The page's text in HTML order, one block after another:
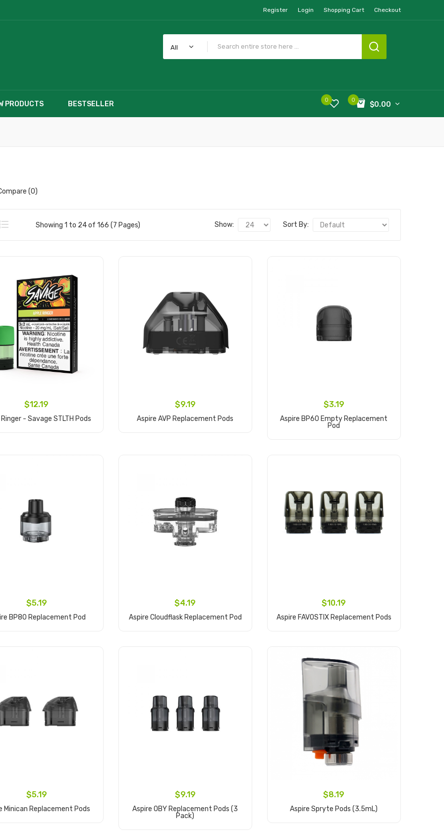
Register Login Shopping Cart Checkout
All
PRODUCTS BESTSELLER 0
$0.00
0
(0)
Showing 1 to 24 of 166 (7 Pages) Sort By:
Show:
$12.19
- Savage STLTH Pods
$9.19
Aspire AVP Replacement Pods
$3.19
Aspire BP60 Empty Replacement
Pod
$5.19
BP80 Replacement Pod
$4.19
Aspire Cloudflask Replacement Pod
$10.19
Aspire FAVOSTIX Replacement Pods
$5.19
Minican Replacement Pods
$9.19
Aspire OBY Replacement Pods (3
Pack)
$8.19
Aspire Spryte Pods (3.5mL)